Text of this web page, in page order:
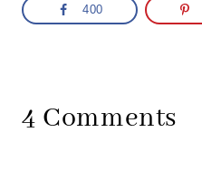
400
4 Comments